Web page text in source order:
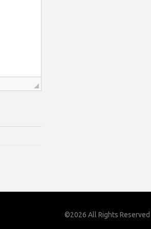
©2026 All Rights Reserved